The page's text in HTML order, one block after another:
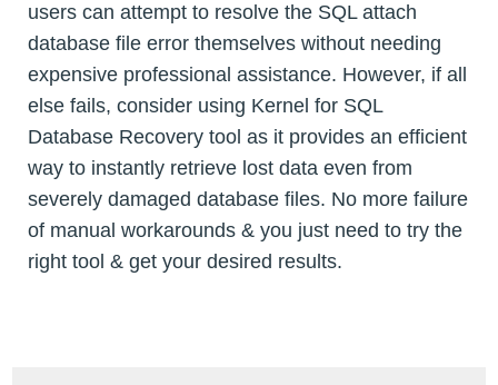
users can attempt to resolve the SQL attach
database file error themselves without needing
expensive professional assistance. However, if all
else fails, consider using Kernel for SQL
Database Recovery tool as it provides an efficient
way to instantly retrieve lost data even from
severely damaged database files. No more failure
of manual workarounds & you just need to try the
right tool & get your desired results.